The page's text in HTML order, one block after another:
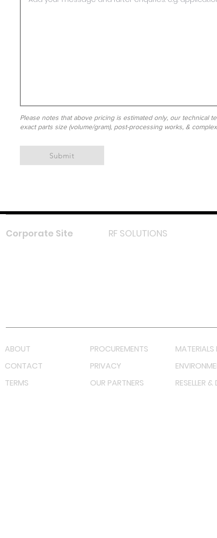
Please notes that above pricing is estimated only, our technical
exact parts size (volume/gram), post-processing works, &
Submit
Corporate Site RF SOLUTIONS
ABOUT PROCUREMENTS
MATERIALS
CONTACT
PRIVACY
TERMS
OUR PARTNERS RESELLER &